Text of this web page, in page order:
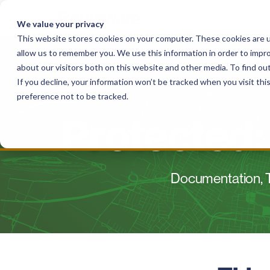
We value your privacy
This website stores cookies on your computer. These cookies
allow us to remember you. We use this information in order to
about our visitors both on this website and other media. To find
If you decline, your information won’t be tracked when you visit
preference not to be tracked.
content
Solutions For Haulers For
Protected:
Documentation,